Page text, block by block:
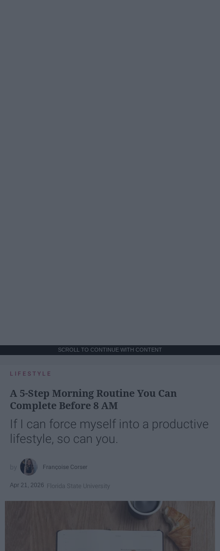
SCROLL TO CONTINUE WITH CONTENT
LIFESTYLE
A 5-Step Morning Routine You Can
Complete Before 8 AM
If I can force myself into a productive
lifestyle, so can you.
Françoise Corser
Apr 21, 2026 Florida State University